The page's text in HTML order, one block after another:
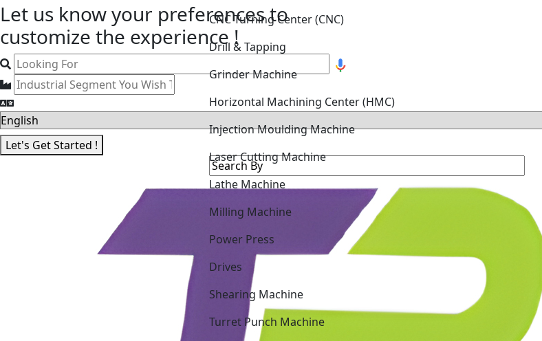
Let us know your preferencesto
customize the experience !
Let's Get Started !
Drill & Tapping
Grinder Machine
Injection Moulding Machine
Laser Cutting Machine
Lathe Machine
Power Press
Shearing Machine
Turret Punch Machine
Vertical Machining Center (VMC)